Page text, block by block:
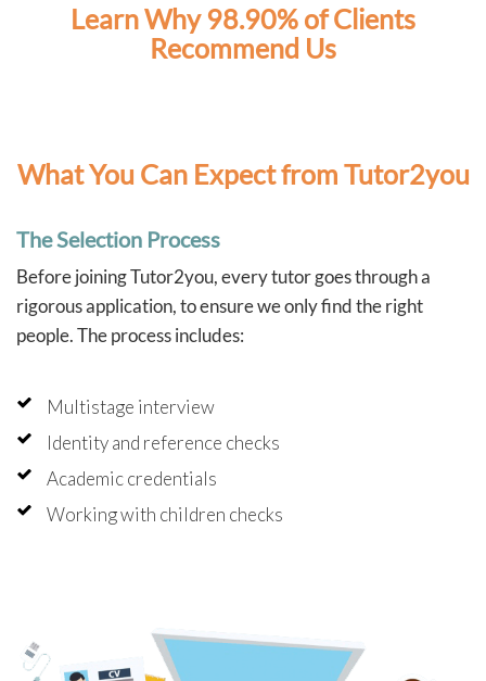
Learn Why 98.90% of Clients
Recommend Us
What You Can Expect from Tutor2you
The Selection Process
Before joining Tutor2you, every tutor goes through a
rigorous application, to ensure we only find the right
people. The process includes:
Multistage interview
Identity and reference checks
Academic credentials
Working with children checks